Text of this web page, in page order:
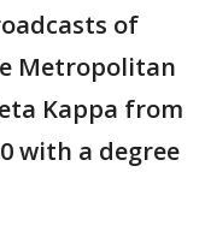
of
Metropolitan
Kappa from
with a degree